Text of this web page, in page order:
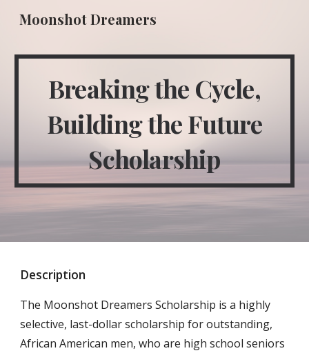
Skip to main content
Moonshot Dreamers
Breaking the Cycle,
Building the Future
Scholarship
Description
The Moonshot Dreamers Scholarship is a highly
selective, last-dollar scholarship for outstanding,
African American men, who are high school seniors